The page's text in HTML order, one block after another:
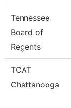
Tennessee
Board of
Regents
TCAT
Chattanooga